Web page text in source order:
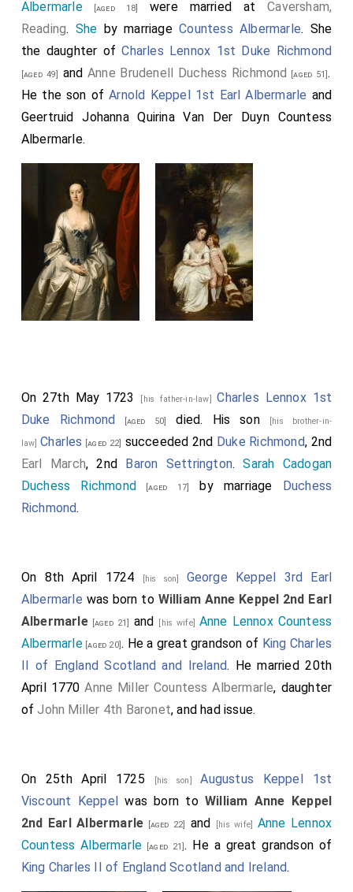
Albermarle[aged 18] were married atCaversham,
Reading. She by marriageCountess Albermarle. She
the daughter ofCharles Lennox 1st Duke Richmond
[aged 49] andAnne Brudenell Duchess Richmond [aged 51].
He the son ofArnold Keppel 1st Earl Albermarle and
Geertruid Johanna Quirina Van Der Duyn Countess
Albermarle.
On 27th May 1723 [his father-in-law]Charles Lennox 1st
Duke Richmond [aged 50] died. His son [his brother-in-
law]Charles [aged 22] succeeded 2nd Duke Richmond, 2nd
Earl March, 2nd Baron Settrington.Sarah Cadogan
Duchess Richmond [aged 17] by marriage Duchess
Richmond.
On 8th April 1724 [his son] George Keppel 3rd Earl
Albermarle was born to William Anne Keppel 2nd Earl
Albermarle[aged 21] and [his wife] Anne Lennox Countess
Albermarle[aged 20]. He a great grandson of King Charles
II of England Scotland and Ireland. He married 20th
April 1770Anne Miller Countess Albermarle, daughter
ofJohn Miller 4th Baronet, and had issue.
On 25th April 1725 [his son]Augustus Keppel 1st
Viscount Keppel was born toWilliam Anne Keppel
2nd Earl Albermarle [aged 22] and [his wife] Anne Lennox
Countess Albermarle [aged 21]. He a great grandson of
King Charles II of England Scotland and Ireland.